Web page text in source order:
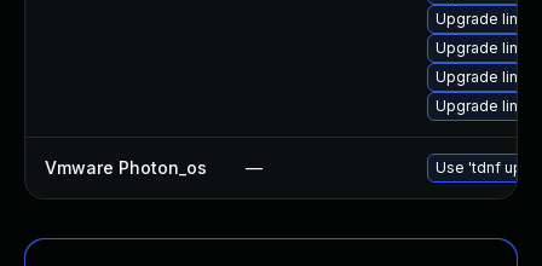
Upgrade
Upgrade
Upgrade
Upgrade
Vmware Photon_os — Use 'tdnf